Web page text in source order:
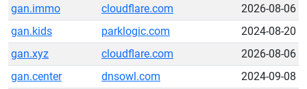
gan.immo
cloudflare.com
2026-08-06
gan.kids
parklogic.com
2024-08-20
gan.xyz
cloudflare.com
2026-08-06
gan.center
dnsowl.com
2024-09-08